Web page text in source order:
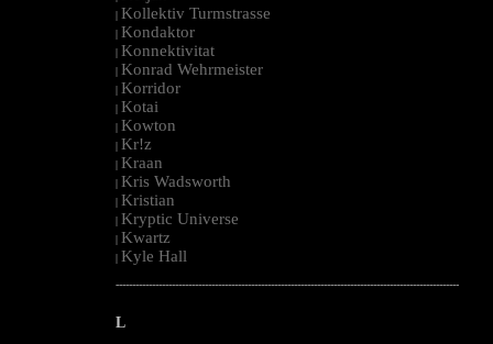
| Kollektiv Turmstrasse
| Kondaktor
| Konnektivitat
| Konrad Wehrmeister
| Korridor
| Kotai
| Kowton
| Kr!z
| Kraan
| Kris Wadsworth
| Kristian
| Kryptic Universe
| Kwartz
| Kyle Hall
--------------------------------------------------------------------------------------------------------
L